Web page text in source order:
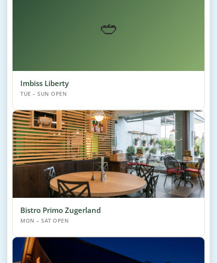
🥙
Imbiss Liberty
TUE – SUN OPEN
Bistro Primo Zugerland
MON – SAT OPEN